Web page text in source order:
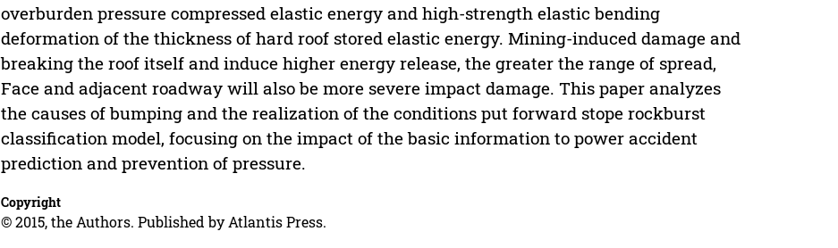
overburden pressure compressed elastic energy and high-strength elastic bending
deformation of the thickness of hard roof stored elastic energy. Mining-induced damage and
breaking the roof itself and induce higher energy release, the greater the range of spread,
Face and adjacent roadway will also be more severe impact damage. This paper analyzes
the causes of bumping and the realization of the conditions put forward stope rockburst
classification model, focusing on the impact of the basic information to power accident
prediction and prevention of pressure.
Copyright
© 2015, the Authors. Published by Atlantis Press.